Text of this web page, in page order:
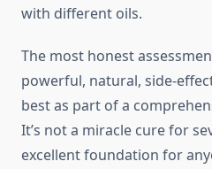
with different oils.
The most honest
powerful, natural, side-
best as part of a
It’s not a miracle cure for
excellent foundation for